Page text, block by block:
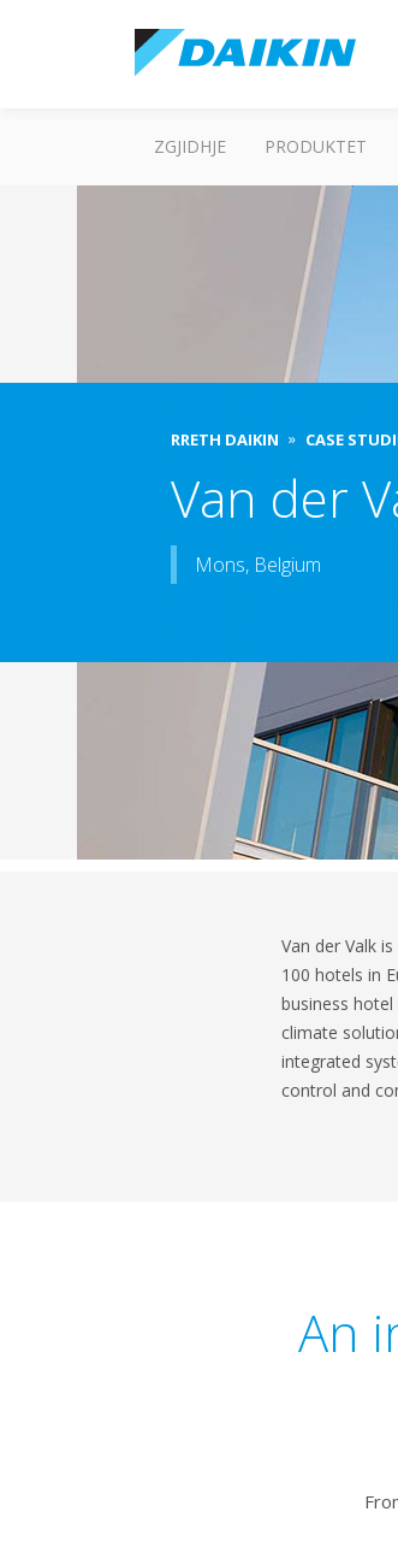
ZGJIDHJE PRODUKTET
RRETH DAIKIN CASE
Van der
Mons, Belgium
Van der Valk
100 hotels in
business
climate
integrated
control and
An